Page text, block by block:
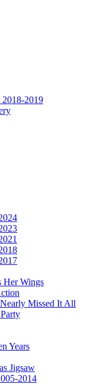
2018-2019
Her Wings
Missed It All
Years
Jigsaw
2014